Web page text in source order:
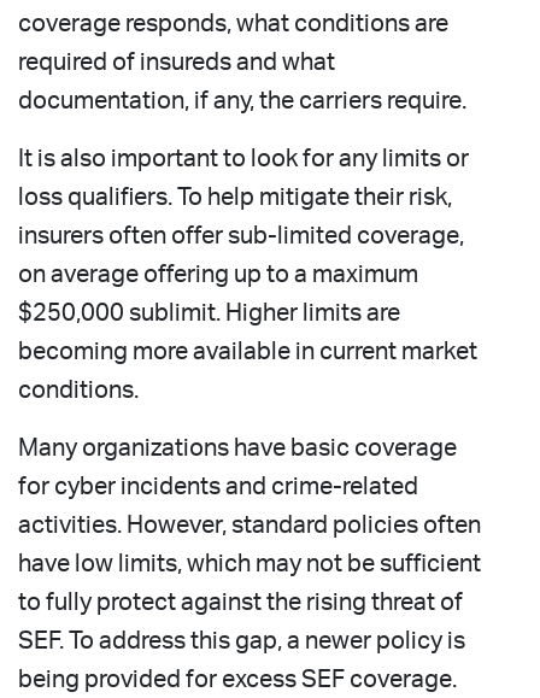
coverage responds, what conditions are
required of insureds and what
documentation, if any, the carriers require.
It is also important to look for any limits or
loss qualifiers. To help mitigate their risk,
insurers often offer sub-limited coverage,
on average offering up to a maximum
$250,000 sublimit. Higher limits are
becoming more available in current market
conditions.
Many organizations have basic coverage
for cyber incidents and crime-related
activities. However, standard policies often
have low limits, which may not be sufficient
to fully protect against the rising threat of
SEF. To address this gap, a newer policy is
being provided for excess SEF coverage.